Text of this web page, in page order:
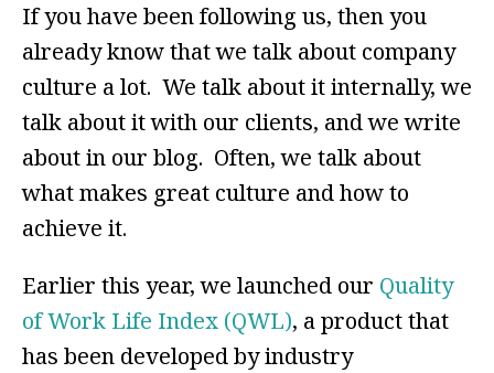
If you have been following us, then you
already know that we talk about company
culture a lot. We talk about it internally, we
talk about it with our clients, and we write
about in our blog. Often, we talk about
what makes great culture and how to
achieve it.
Earlier this year, we launched our Quality
of Work Life Index (QWL), a product that
has been developed by industry